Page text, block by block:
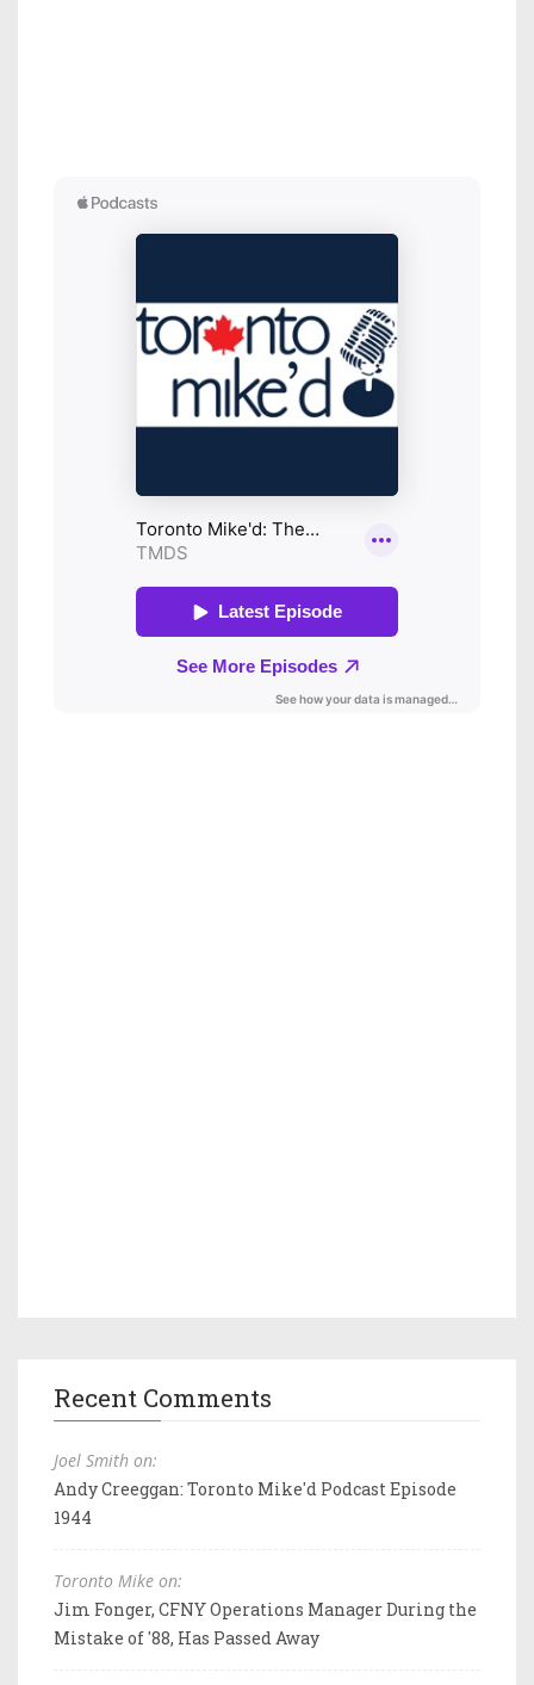
Recent Comments
Joel Smith on:
Andy Creeggan: Toronto Mike'd Podcast Episode
1944
Toronto Mike on:
Jim Fonger, CFNY Operations Manager During the
Mistake of '88, Has Passed Away